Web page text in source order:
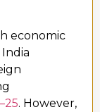
economic
. However,